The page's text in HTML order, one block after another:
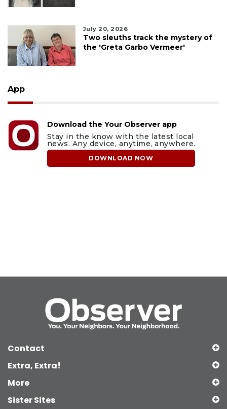
July 20, 2026
Two sleuths track the mystery of
the 'Greta Garbo Vermeer'
App
Download the Your Observer app
Stay in the know with the latest local
news. Any device, anytime, anywhere.
DOWNLOAD NOW
Contact
Extra, Extra!
More
Sister Sites